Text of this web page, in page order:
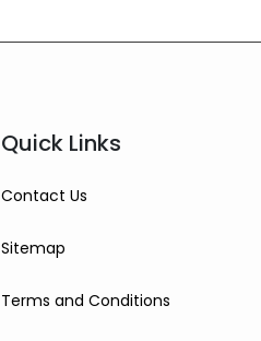
Quick Links
Contact Us
Sitemap
Terms and Conditions